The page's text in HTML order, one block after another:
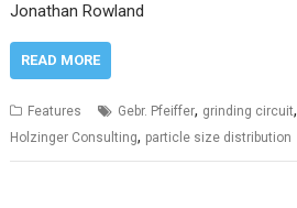
Jonathan Rowland
READ MORE
Features Gebr. Pfeiffer, grinding circuit,
Holzinger Consulting, particle size distribution